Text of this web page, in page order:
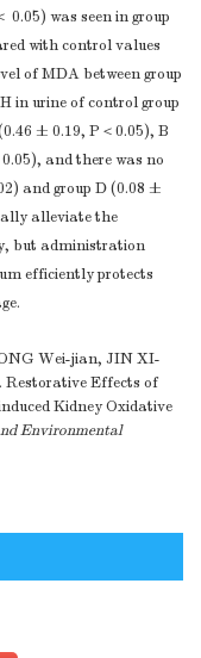
was seen in group
with control values
of MDA between group
in urine of control group
± 0.19, P＜0.05), B
and there was no
and group D (0.08 ±
alleviate the
but administration
efficiently protects
Wei-jian, JIN XI-
Effects of
Kidney Oxidative
Environmental